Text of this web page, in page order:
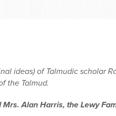
ideas) of Talmudic scholar
the Talmud.
Alan Harris, the Lewy